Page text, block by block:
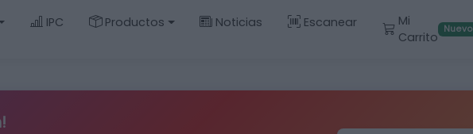
IPC Productos Noticias Escanear
Mi
Carrito
Nuevo